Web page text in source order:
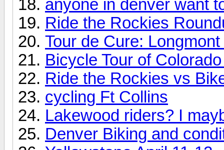
anyone in denver want
Ride the Rockies
Tour de Cure:
Bicycle Tour of
Ride the Rockies vs
cycling Ft Collins
Lakewood riders? I
Denver Biking and